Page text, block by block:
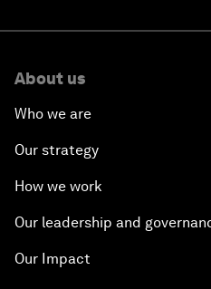
About us
Who we are
Our strategy
How we work
Our leadership and
Our Impact